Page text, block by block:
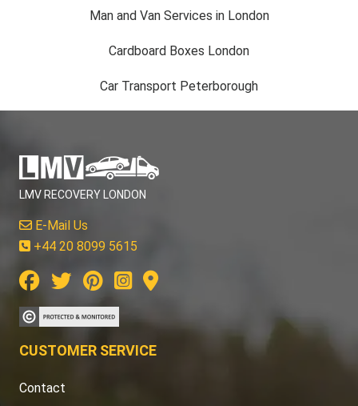
Man and Van Services in London
Cardboard Boxes London
Car Transport Peterborough
LMV RECOVERY LONDON
E-Mail Us
+44 20 8099 5615
CUSTOMER SERVICE
Contact